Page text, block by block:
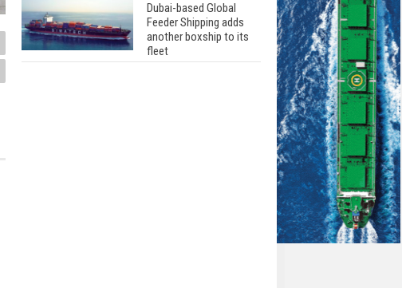
Dubai-based Global
Feeder Shipping adds
another boxship to its
fleet